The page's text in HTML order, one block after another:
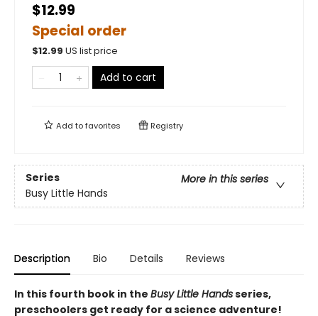
$12.99
Special order
$12.99 US list price
Add to cart
Add tofavorites Registry
Series
More in this series
Busy Little Hands
Description Bio Details Reviews
In this fourth book in the Busy Little Handsseries,
preschoolers get ready for a science adventure!